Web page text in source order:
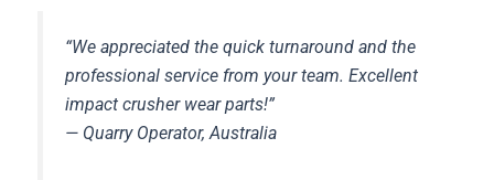
“We appreciated the quick turnaround and the
professional service from your team. Excellent
impact crusher wear parts!”
— Quarry Operator, Australia